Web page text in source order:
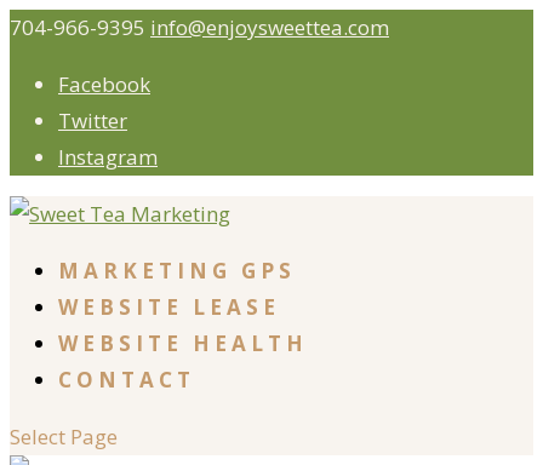
704-966-9395 info@enjoysweettea.com
Facebook
Twitter
Instagram
MARKETING GPS
WEBSITE LEASE
WEBSITE HEALTH
CONTACT
Select Page